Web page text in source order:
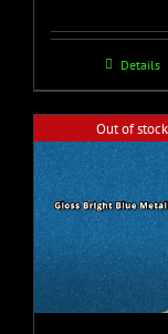
Details
Out of stock